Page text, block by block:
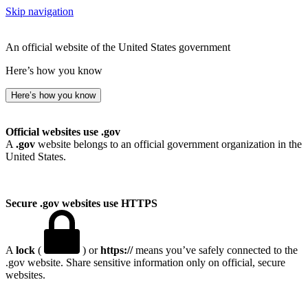
Skip navigation
An official website of the United States government
Here’s how you know
Here’s how you know
Official websites use .gov
A .gov website belongs to an official government organization in the
United States.
Secure .gov websites use HTTPS
A lock ( ) orhttps://means you’ve safely connected to the
.gov website. Share sensitive information only on official, secure
websites.